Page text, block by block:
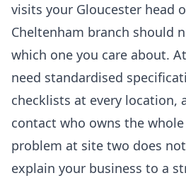
visits your Gloucester head
Cheltenham branch should
which one you care about.
need standardised
checklists at every location,
contact who owns the
problem at site two does
explain your business to a